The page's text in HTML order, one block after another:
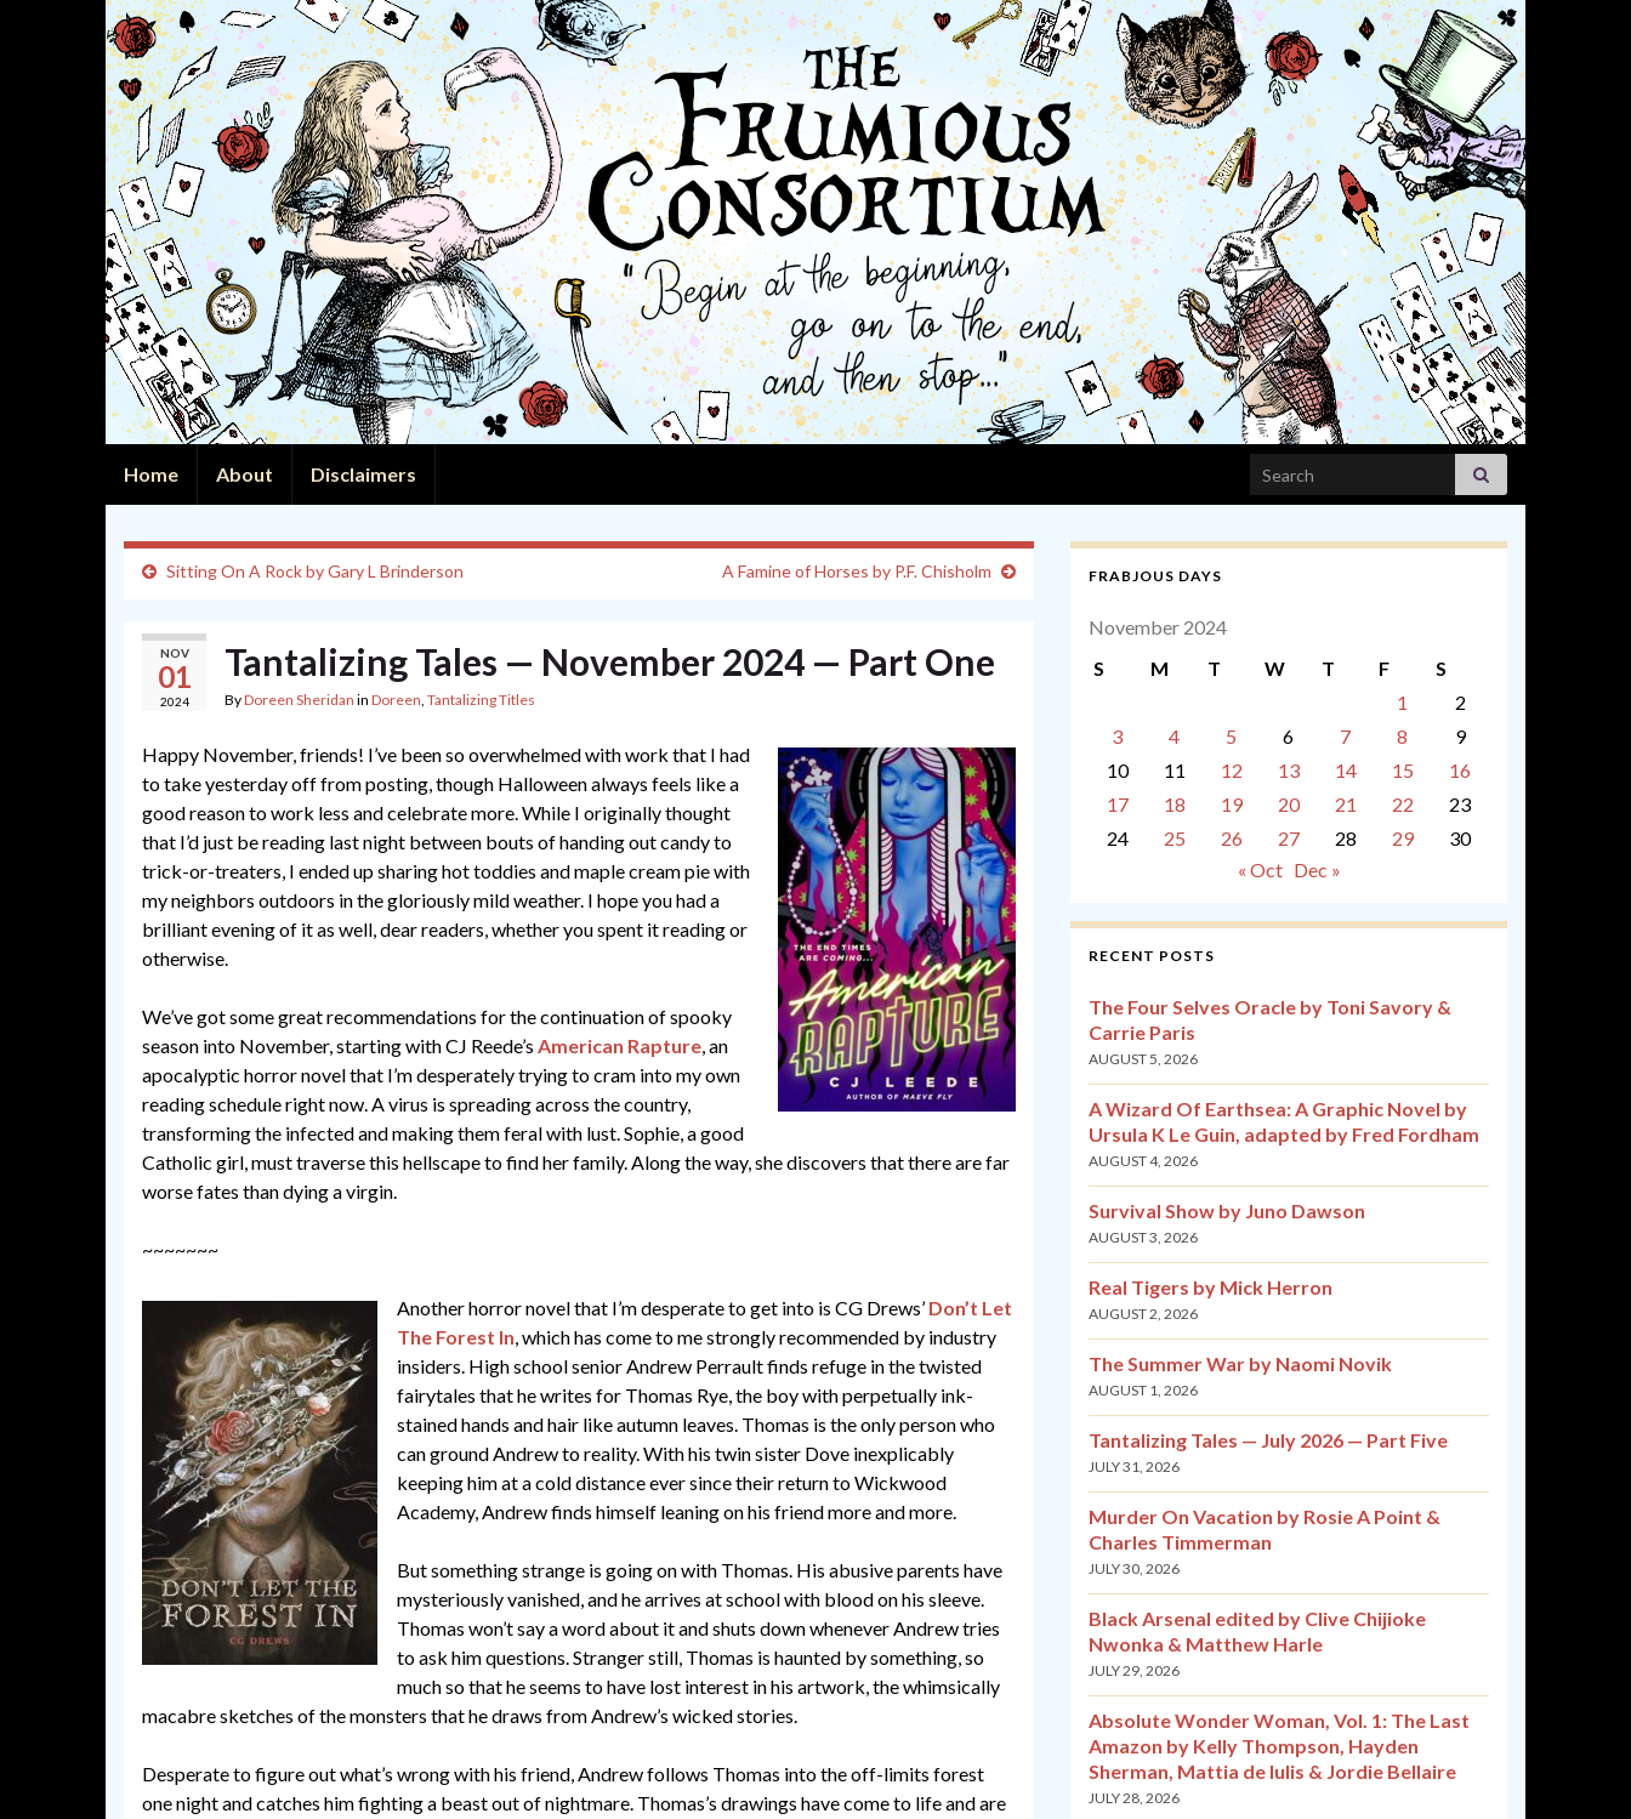
Home About Disclaimers Search for:
Sitting On A Rock by Gary L Brinderson A Famine of Horses by P.F. Chisholm
NOV
01
2024
Tantalizing Tales — November 2024 — Part One
ByDoreen Sheridan in Doreen, Tantalizing Titles
Happy November, friends! I’ve been so overwhelmed with work that I had
to take yesterday off from posting, though Halloween always feels like a
good reason to work less and celebrate more. While I originally thought
that I’d just be reading last night between bouts of handing out candy to
trick-or-treaters, I ended up sharing hot toddies and maple cream pie with
my neighbors outdoors in the gloriously mild weather. I hope you had a
brilliant evening of it as well, dear readers, whether you spent it reading or
otherwise.
We’ve got some great recommendations for the continuation of spooky
season into November, starting with CJ Reede’s American Rapture, an
apocalyptic horror novel that I’m desperately trying to cram into my own
reading schedule right now. A virus is spreading across the country,
transforming the infected and making them feral with lust. Sophie, a good
Catholic girl, must traverse this hellscape to find her family. Along the way, she discovers that there are far
worse fates than dying a virgin.
~~~~~~~
Another horror novel that I’m desperate to get into is CG Drews’ Don’t Let
The Forest In, which has come to me strongly recommended by industry
insiders. High school senior Andrew Perrault finds refuge in the twisted
fairytales that he writes for Thomas Rye, the boy with perpetually ink-
stained hands and hair like autumn leaves. Thomas is the only person who
can ground Andrew to reality. With his twin sister Dove inexplicably
keeping him at a cold distance ever since their return to Wickwood
Academy, Andrew finds himself leaning on his friend more and more.
But something strange is going on with Thomas. His abusive parents have
mysteriously vanished, and he arrives at school with blood on his sleeve.
Thomas won’t say a word about it and shuts down whenever Andrew tries
to ask him questions. Stranger still, Thomas is haunted by something, so
much so that he seems to have lost interest in his artwork, the whimsically
macabre sketches of the monsters that he draws from Andrew’s wicked stories.
Desperate to figure out what’s wrong with his friend, Andrew follows Thomas into the off-limits forest
one night and catches him fighting a beast out of nightmare. Thomas’s drawings have come to life and are
FRABJOUS DAYS
November 2024
S
M T W T F
S
1
2
3
4 5 6 7 8
9
10
11 12 13 14 15
16
17
18 19 20 21 22
23
24
25 26 27 28 29
30
« Oct Dec »
RECENT POSTS
The Four Selves Oracle by Toni Savory &
Carrie Paris
AUGUST 5, 2026
A Wizard Of Earthsea: A Graphic Novel by
Ursula K Le Guin, adapted by Fred Fordham
AUGUST 4, 2026
Survival Show by Juno Dawson
AUGUST 3, 2026
Real Tigers by Mick Herron
AUGUST 2, 2026
The Summer War by Naomi Novik
AUGUST 1, 2026
Tantalizing Tales — July 2026 — Part Five
JULY 31, 2026
Murder On Vacation by Rosie A Point &
Charles Timmerman
JULY 30, 2026
Black Arsenal edited by Clive Chijioke
Nwonka & Matthew Harle
JULY 29, 2026
Absolute Wonder Woman, Vol. 1: The Last
Amazon by Kelly Thompson, Hayden
Sherman, Mattia de Iulis & Jordie Bellaire
JULY 28, 2026